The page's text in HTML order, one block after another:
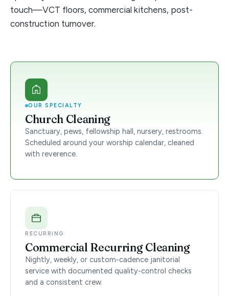
touch—VCT floors, commercial kitchens, post-
construction turnover.
OUR SPECIALTY
Church Cleaning
Sanctuary, pews, fellowship hall, nursery, restrooms.
Scheduled around your worship calendar, cleaned
with reverence.
RECURRING
Commercial Recurring Cleaning
Nightly, weekly, or custom-cadence janitorial
service with documented quality-control checks
and a consistent crew.